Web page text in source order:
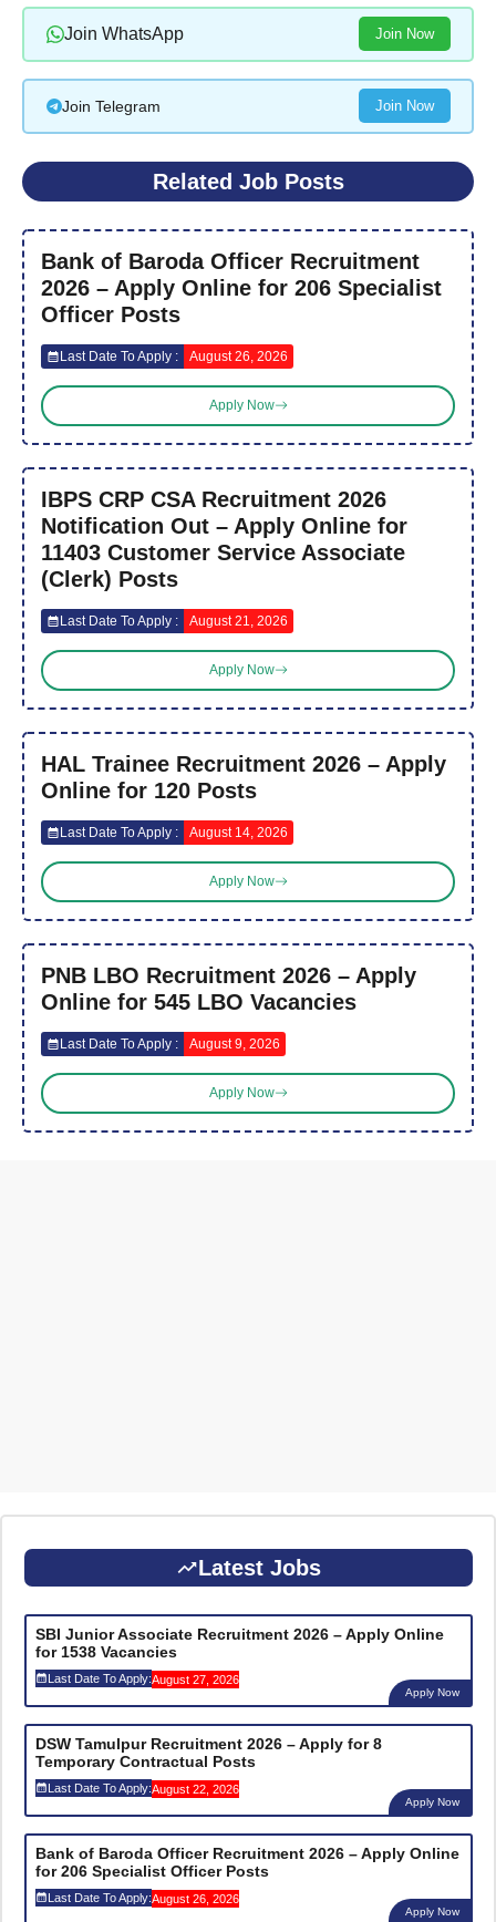
Join WhatsApp Join Now
Join Telegram Join Now
Related Job Posts
Bank of Baroda Officer Recruitment
2026 – Apply Online for 206 Specialist
Officer Posts
Last Date To Apply : August 26, 2026
Apply Now
IBPS CRP CSA Recruitment 2026
Notification Out – Apply Online for
11403 Customer Service Associate
(Clerk) Posts
Last Date To Apply : August 21, 2026
Apply Now
HAL Trainee Recruitment 2026 – Apply
Online for 120 Posts
Last Date To Apply : August 14, 2026
Apply Now
PNB LBO Recruitment 2026 – Apply
Online for 545 LBO Vacancies
Last Date To Apply : August 9, 2026
Apply Now
Latest Jobs
SBI Junior Associate Recruitment 2026 – Apply Online
for 1538 Vacancies
Last Date To Apply:August 27, 2026
Apply Now
DSW Tamulpur Recruitment 2026 – Apply for 8
Temporary Contractual Posts
Last Date To Apply:August 22, 2026
Apply Now
Bank of Baroda Officer Recruitment 2026 – Apply Online
for 206 Specialist Officer Posts
Last Date To Apply:August 26, 2026
Apply Now